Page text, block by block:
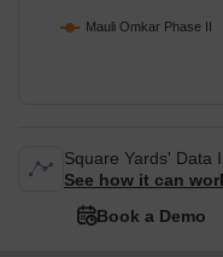
Mauli Omkar Phase II
Square Yards' Data
See how it can
Book a Demo